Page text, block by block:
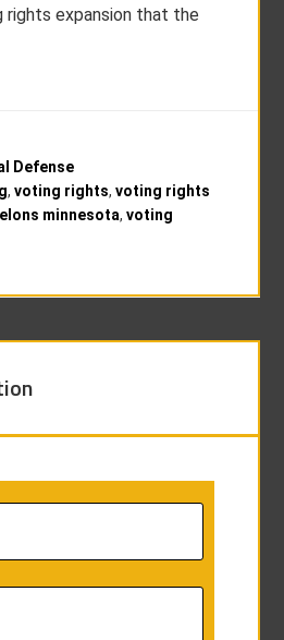
expansion that the
Defense
,voting rights,voting rights
minnesota,voting